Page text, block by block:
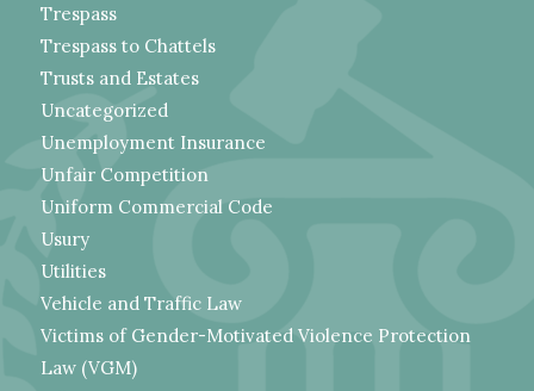
Trespass
Trespass to Chattels
Trusts and Estates
Uncategorized
Unemployment Insurance
Unfair Competition
Uniform Commercial Code
Usury
Utilities
Vehicle and Traffic Law
Victims of Gender-Motivated Violence Protection
Law (VGM)